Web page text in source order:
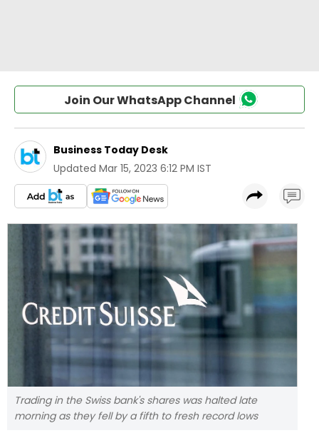
Join Our WhatsApp Channel
Business Today Desk
Updated Mar 15, 2023 6:12 PM IST
Trading in the Swiss bank's shares was halted late
morning as they fell by a fifth to fresh record lows